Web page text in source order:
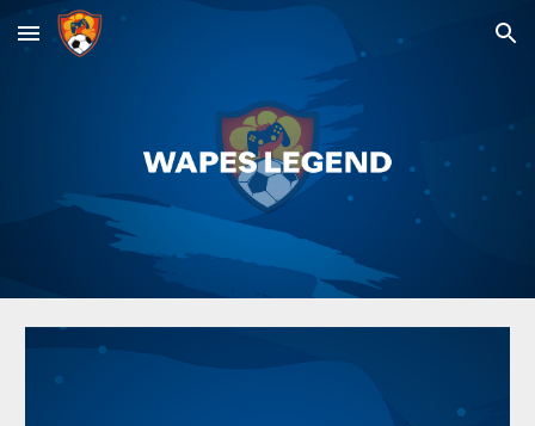
Skip to main content Skip to navigation